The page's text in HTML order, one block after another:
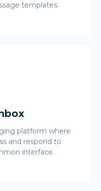
templates.
platform where
and respond to
interface.